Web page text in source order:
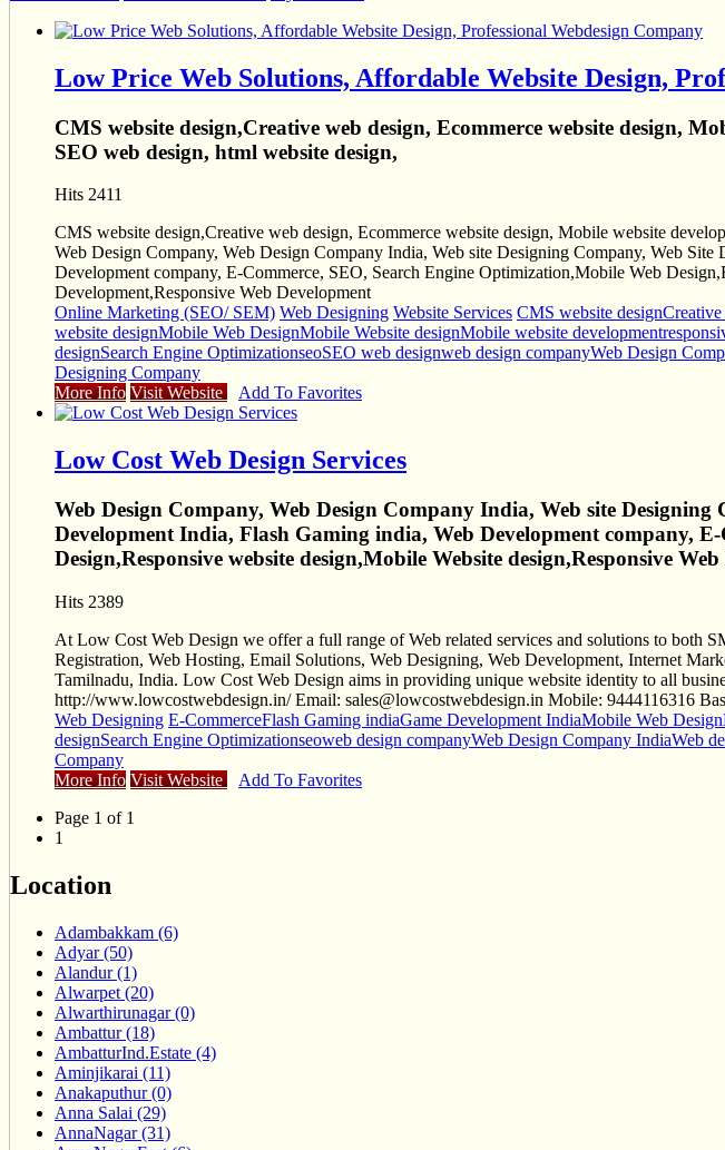
Low Price Web Solutions, Affordable Website Design,
CMS website design,Creative web design, Ecommerce website design,
SEO web design, html website design,
Hits 2411
CMS website design,Creative web design, Ecommerce website design, Mobile website
Web Design Company, Web Design Company India, Web site Designing Company, Web
Development company, E-Commerce, SEO, Search Engine Optimization,Mobile Web
Development,Responsive Web Development
Online Marketing (SEO/ SEM) Web Designing Website Services CMS website design
website designMobile Web DesignMobile Website designMobile website development
designSearch Engine OptimizationseoSEO web designweb design companyWeb Design
Designing Company
More Info Visit Website Add To Favorites
Low Cost Web Design Services
Web Design Company, Web Design Company India, Web site Designing
Development India, Flash Gaming india, Web Development company,
Design,Responsive website design,Mobile Website design,Responsive
Hits 2389
At Low Cost Web Design we offer a full range of Web related services and solutions to both
Registration, Web Hosting, Email Solutions, Web Designing, Web Development, Internet
Tamilnadu, India. Low Cost Web Design aims in providing unique website identity to all
http://www.lowcostwebdesign.in/ Email: sales@lowcostwebdesign.in Mobile: 9444116316
Web Designing E-CommerceFlash Gaming indiaGame Development IndiaMobile Web Design
designSearch Engine Optimizationseoweb design companyWeb Design Company IndiaWeb
Company
More Info Visit Website
Add To Favorites
Page 1 of 1
1
Location
Adambakkam (6)
Adyar (50)
Alandur (1)
Alwarpet (20)
Alwarthirunagar (0)
Ambattur (18)
AmbatturInd.Estate (4)
Aminjikarai (11)
Anakaputhur (0)
Anna Salai (29)
AnnaNagar (31)